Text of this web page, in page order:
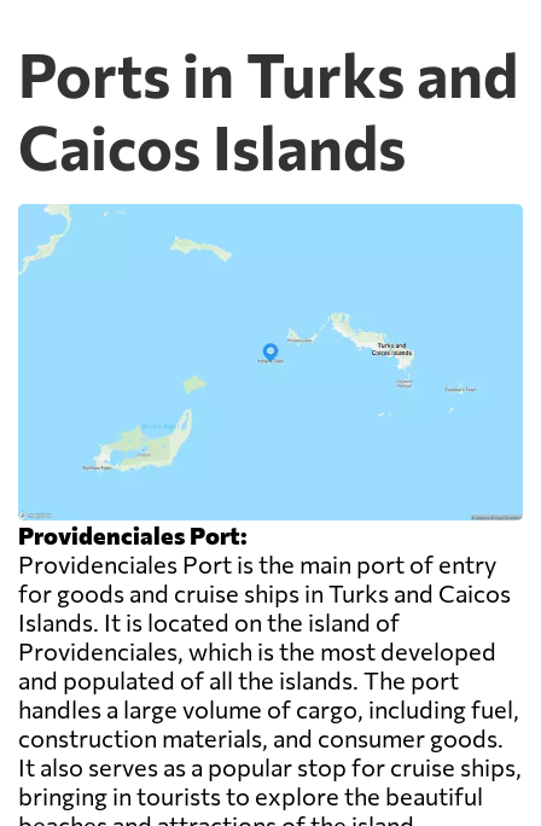
Ports in Turks and
Caicos Islands
Providenciales Port:
Providenciales Port is the main port of entry
for goods and cruise ships in Turks and Caicos
Islands. It is located on the island of
Providenciales, which is the most developed
and populated of all the islands. The port
handles a large volume of cargo, including fuel,
construction materials, and consumer goods.
It also serves as a popular stop for cruise ships,
bringing in tourists to explore the beautiful